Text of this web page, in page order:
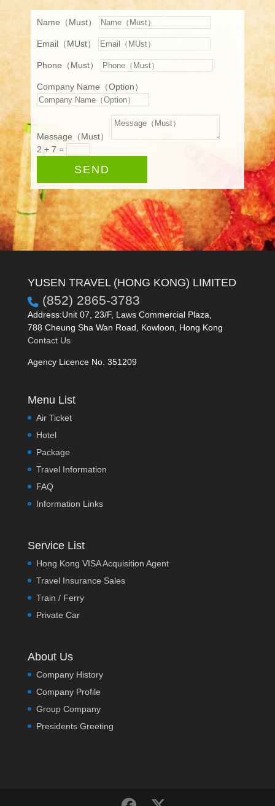
Name（Must）
Email（MUst）
Phone（Must）
Company Name（Option）
Message（Must）
2 + 7 =
SEND
YUSEN TRAVEL (HONG KONG) LIMITED
(852) 2865-3783
Address:Unit 07, 23/F, Laws Commercial Plaza,
788 Cheung Sha Wan Road, Kowloon, Hong Kong
Contact Us
Agency Licence No. 351209
Menu List
Air Ticket
Hotel
Package
Travel Information
FAQ
Information Links
Service List
Hong Kong VISA Acquisition Agent
Travel Insurance Sales
Train / Ferry
Private Car
About Us
Company History
Company Profile
Group Company
Presidents Greeting